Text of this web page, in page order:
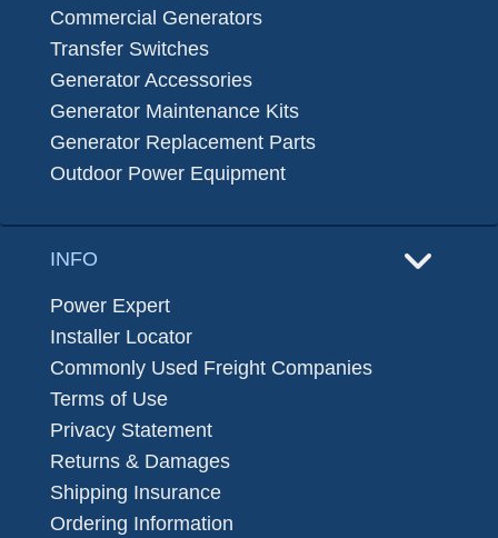
Commercial Generators
Transfer Switches
Generator Accessories
Generator Maintenance Kits
Generator Replacement Parts
Outdoor Power Equipment
INFO
Power Expert
Installer Locator
Commonly Used Freight Companies
Terms of Use
Privacy Statement
Returns & Damages
Shipping Insurance
Ordering Information